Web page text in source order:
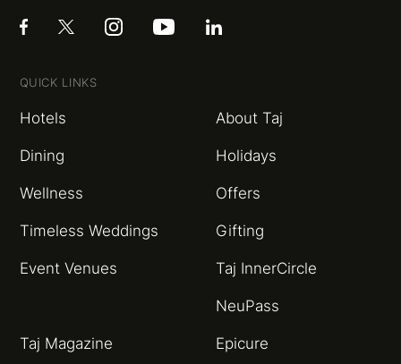
QUICK LINKS
Hotels About Taj
Dining Holidays
Wellness Offers
Timeless Weddings Gifting
Event Venues Taj InnerCircle
NeuPass
Taj Magazine Epicure